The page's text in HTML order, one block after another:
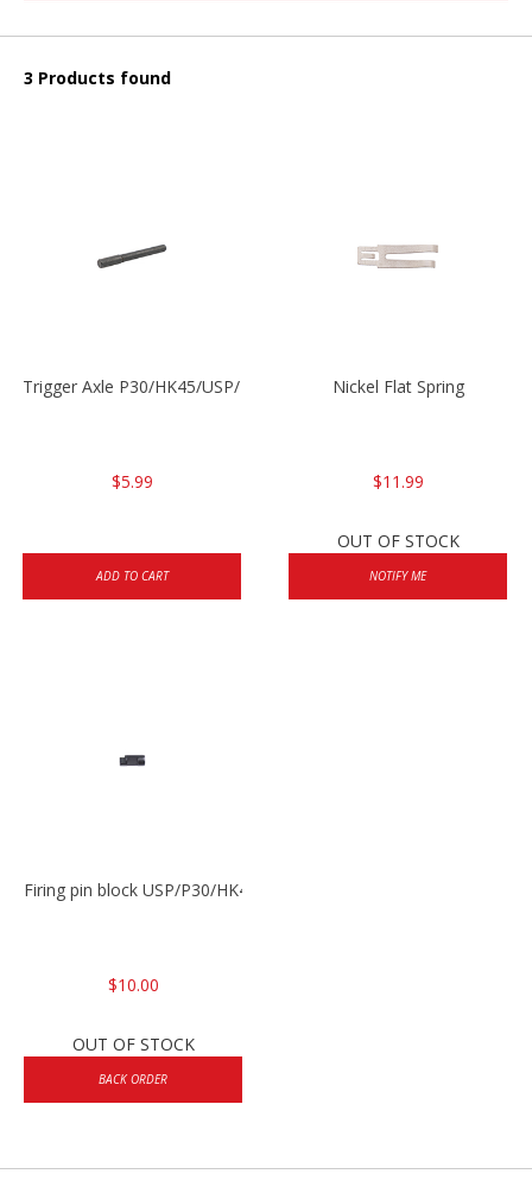
3 Products found
Trigger Axle P30/HK45/USP/P2000
$5.99
ADD TO CART
Nickel Flat Spring
$11.99
OUT OF STOCK
NOTIFY ME
Firing pin block USP/P30/HK45/P200
$10.00
OUT OF STOCK
BACK ORDER